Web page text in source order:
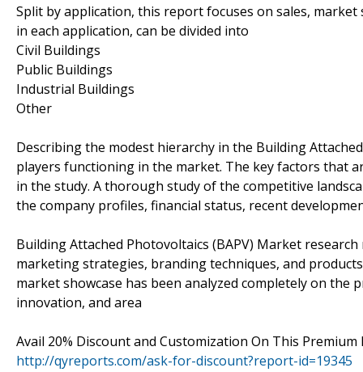
Split by application, this report focuses on sales,
in each application, can be divided into
Civil Buildings
Public Buildings
Industrial Buildings
Other
Describing the modest hierarchy in the Building
players functioning in the market. The key factors that
in the study. A thorough study of the competitive
the company profiles, financial status, recent
Building Attached Photovoltaics (BAPV) Market
marketing strategies, branding techniques, and
market showcase has been analyzed completely on
innovation, and area
Avail 20% Discount and Customization On This Premium
http://qyreports.com/ask-for-discount?report-id=19345